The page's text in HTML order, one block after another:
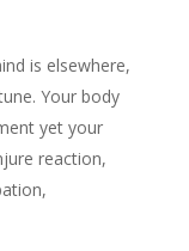
is elsewhere,
Your body
yet your
reaction,